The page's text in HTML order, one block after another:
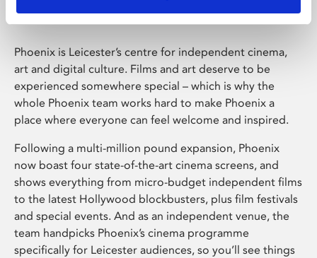
Phoenix is Leicester’s centre for independent cinema,
art and digital culture. Films and art deserve to be
experienced somewhere special – which is why the
whole Phoenix team works hard to make Phoenix a
place where everyone can feel welcome and inspired.
Following a multi-million pound expansion, Phoenix
now boast four state-of-the-art cinema screens, and
shows everything from micro-budget independent films
to the latest Hollywood blockbusters, plus film festivals
and special events. And as an independent venue, the
team handpicks Phoenix’s cinema programme
specifically for Leicester audiences, so you’ll see things